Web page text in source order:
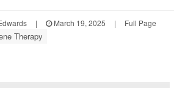
| March 19, 2025 | Full Page
Therapy